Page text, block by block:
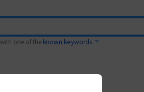
one of the known keywords